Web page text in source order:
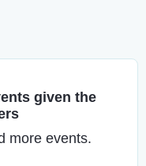
given the
more events.